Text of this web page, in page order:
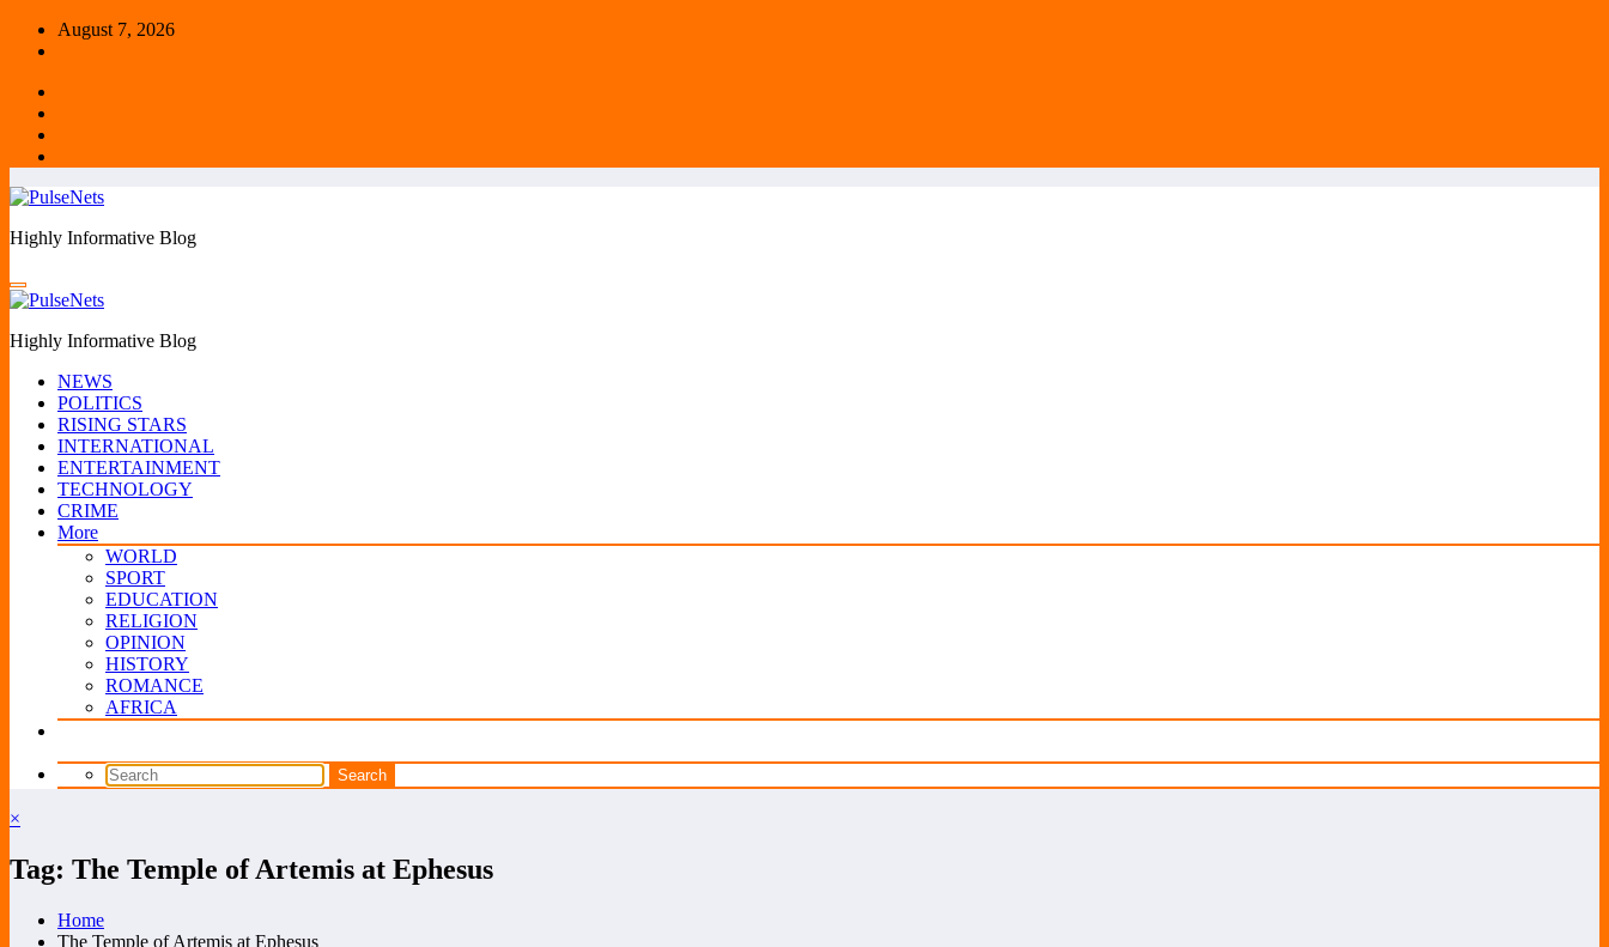
Skip
August 7, 2026
Highly Informative Blog
Highly Informative Blog
NEWS
POLITICS
RISING STARS
INTERNATIONAL
ENTERTAINMENT
TECHNOLOGY
CRIME
More
WORLD
SPORT
EDUCATION
RELIGION
OPINION
HISTORY
ROMANCE
AFRICA
×
Tag: The Temple of Artemis at Ephesus
Home
The Temple of Artemis at Ephesus